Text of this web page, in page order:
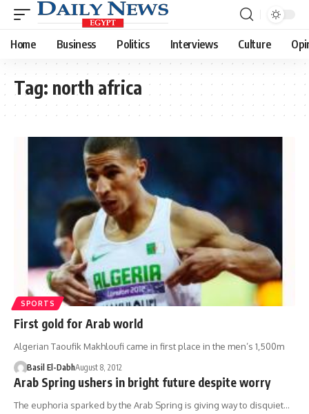
Home Business Politics Interviews Culture
Tag: north africa
SPORTS
First gold for Arab world
Algerian Taoufik Makhloufi came in first place in the men’s 1,500m
Basil El-DabhAugust 8, 2012
Arab Spring ushers in bright future despite worry
The euphoria sparked by the Arab Spring is giving way to disquiet…